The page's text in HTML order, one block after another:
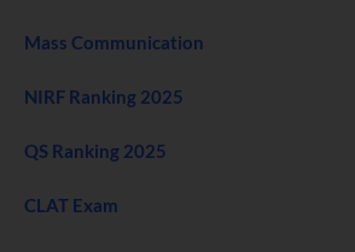
Mass Communication
NIRF Ranking 2025
QS Ranking 2025
CLAT Exam